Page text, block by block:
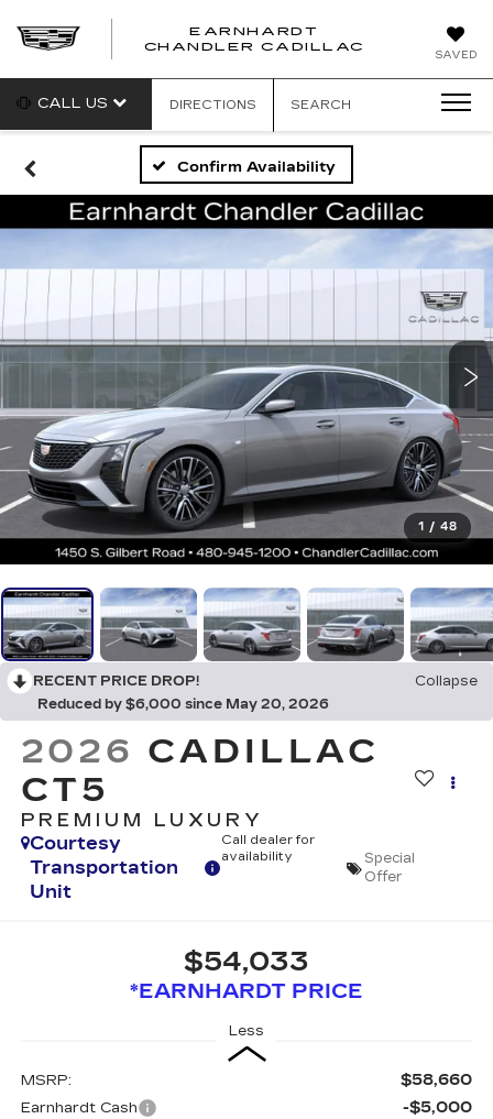
SAVED
EARNHARDT
CHANDLER CADILLAC
CALL US DIRECTIONS SEARCH
Confirm Availability
1 / 48
RECENT PRICE DROP!
Collapse
Reduced by $6,000 since May 20, 2026
2026 CADILLAC
CT5
PREMIUM LUXURY
Courtesy
Transportation
Unit
Call dealer for
availability
Special
Offer
$54,033
*EARNHARDT PRICE
Less
MSRP: $58,660
Earnhardt Cash -$5,000